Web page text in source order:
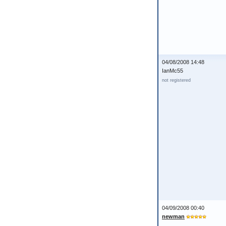
04/08/2008 14:48
IanMc55
not registered
04/09/2008 00:40
newman